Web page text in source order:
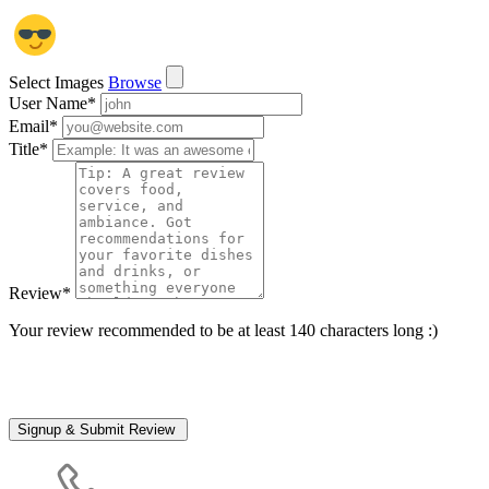
Select Images Browse
User Name*
Email*
Title*
Review*
Your review recommended to be at least 140 characters long :)